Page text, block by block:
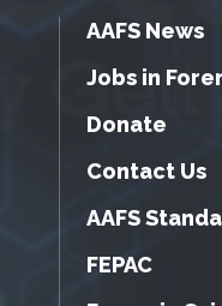
AAFS News
Jobs in
Donate
Contact Us
AAFS
FEPAC